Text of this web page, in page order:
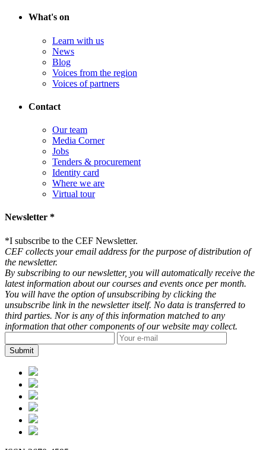
What's on
Learn with us
News
Blog
Voices from the region
Voices of partners
Contact
Our team
Media Corner
Jobs
Tenders & procurement
Identity card
Where we are
Virtual tour
Newsletter *
*I subscribe to the CEF Newsletter.
CEF collects your email address for the purpose of distribution of
the newsletter.
By subscribing to our newsletter, you will automatically receive the
latest information about our courses and events once per month.
You will have the option of unsubscribing by clicking the
unsubscribe link in the newsletter itself. No data is transferred to
third parties. Nor is any of this information matched to any
information that other components of our website may collect.